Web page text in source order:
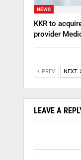
NEWS
KKR to
provider
PREV NEXT
LEAVE A